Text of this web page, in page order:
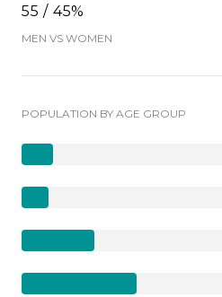
55 / 45%
MEN VS WOMEN
POPULATION BY AGE GROUP